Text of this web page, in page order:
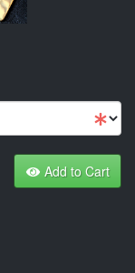
Add to Cart